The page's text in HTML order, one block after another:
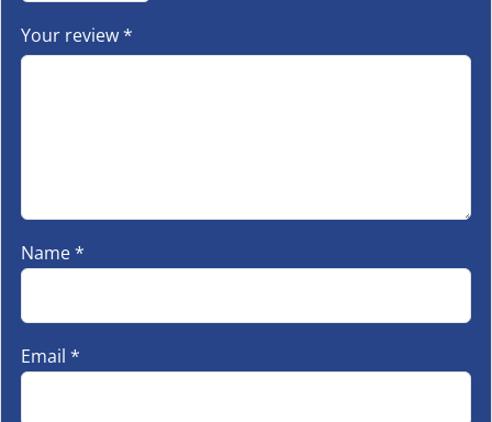
Your review*
Name*
Email *